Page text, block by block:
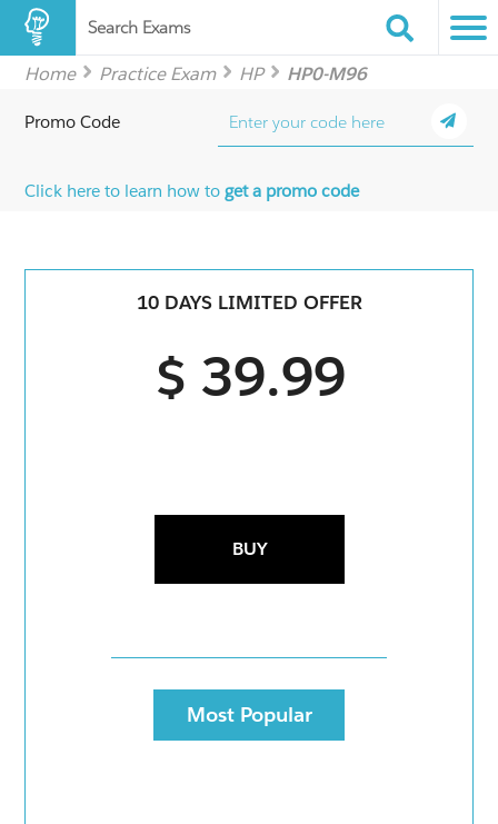
Search Exams
Home Practice Exam HP HP0-M96
Promo Code
Click here to learn how toget a promo code
10 DAYS LIMITED OFFER
$ 39.99
BUY
Most Popular